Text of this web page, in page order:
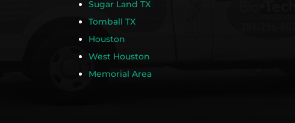
Sugar Land TX
Tomball TX
Houston
West Houston
Memorial Area